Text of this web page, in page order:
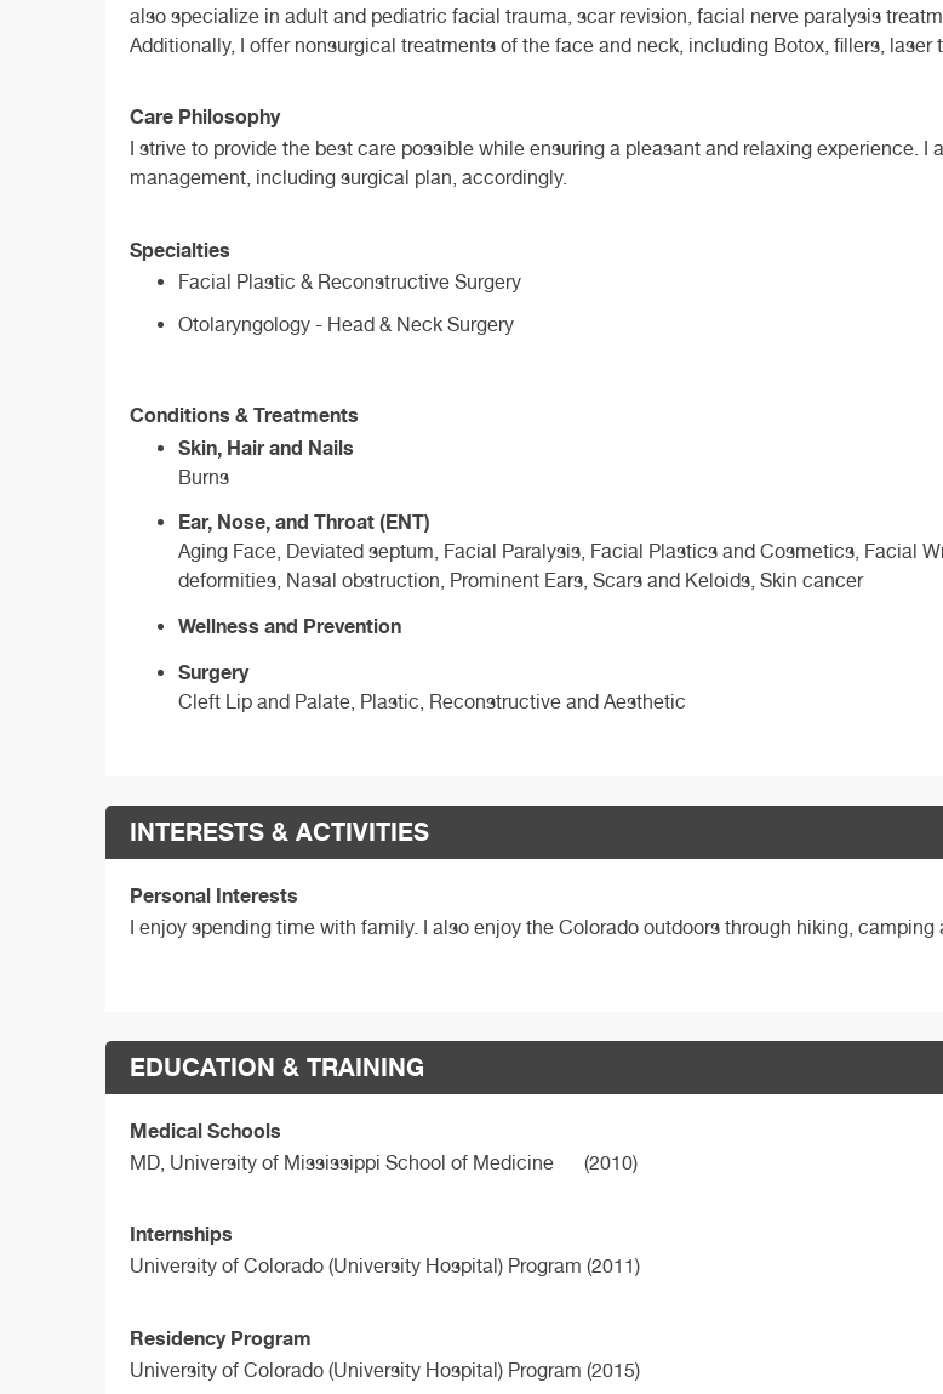
also specialize in adult and pediatric facial trauma, scar revision, facial nerve paralysis
Additionally, I offer nonsurgical treatments of the face and neck, including Botox, fillers,
Care Philosophy
I strive to provide the best care possible while ensuring a pleasant and relaxing experience.
management, including surgical plan, accordingly.
Specialties
Facial Plastic & Reconstructive Surgery
Otolaryngology - Head & Neck Surgery
Conditions & Treatments
Skin, Hair and Nails
Burns
Ear, Nose, and Throat (ENT)
Aging Face, Deviated septum, Facial Paralysis, Facial Plastics and Cosmetics, Facial
deformities, Nasal obstruction, Prominent Ears, Scars and Keloids, Skin cancer
Wellness and Prevention
Surgery
Cleft Lip and Palate, Plastic, Reconstructive and Aesthetic
INTERESTS & ACTIVITIES
Personal Interests
I enjoy spending time with family. I also enjoy the Colorado outdoors through hiking, camping
EDUCATION & TRAINING
Medical Schools
MD, University of Mississippi School of Medicine (2010)
Internships
University of Colorado (University Hospital) Program (2011)
Residency Program
University of Colorado (University Hospital) Program (2015)